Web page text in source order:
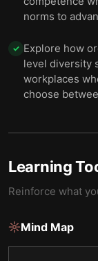
norms to
✓ Explore how
level diversity
workplaces
choose
Learning
Reinforce what
Mind Map